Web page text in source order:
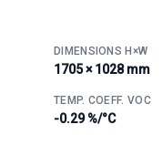
DIMENSIONS H×W
1705 × 1028 mm
TEMP. COEFF. VOC
-0.29 %/°C